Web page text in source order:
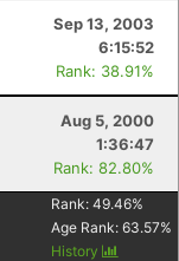
Sep 13, 2003
6:15:52
Rank: 38.91%
Aug 5, 2000
1:36:47
Rank: 82.80%
Rank: 49.46%
Age Rank: 63.57%
History